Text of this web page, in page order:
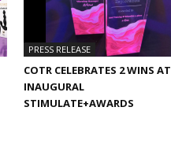
PRESS RELEASE
COTR CELEBRATES 2 WINS AT
INAUGURAL
STIMULATE+AWARDS